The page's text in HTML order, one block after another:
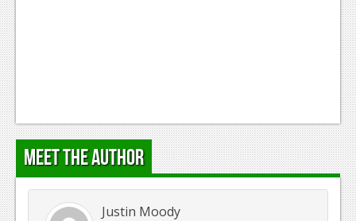
Meet the Author
Justin Moody